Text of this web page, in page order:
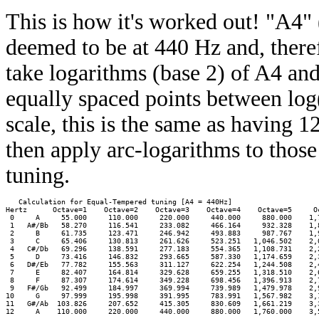
This is how it's worked out! "A4"
deemed to be at 440 Hz and,
take logarithms (base 2) of A4
equally spaced points between
scale, this is the same as having
then apply arc-logarithms to
tuning.
   Calculation for Equal-Tempered tuning [A4 = 440Hz]
Hertz      Octave=1    Octave=2    Octave=3    Octave=4    Octave=5
0     A     55.000     110.000     220.000     440.000     880.000
1   A#/Bb   58.270     116.541     233.082     466.164     932.328
2     B     61.735     123.471     246.942     493.883     987.767
3     C     65.406     130.813     261.626     523.251   1,046.502
4   C#/Db   69.296     138.591     277.183     554.365   1,108.731
5     D     73.416     146.832     293.665     587.330   1,174.659
6   D#/Eb   77.782     155.563     311.127     622.254   1,244.508
7     E     82.407     164.814     329.628     659.255   1,318.510
8     F     87.307     174.614     349.228     698.456   1,396.913
9   F#/Gb   92.499     184.997     369.994     739.989   1,479.978
10     G     97.999     195.998     391.995     783.991   1,567.982
11   G#/Ab  103.826     207.652     415.305     830.609   1,661.219